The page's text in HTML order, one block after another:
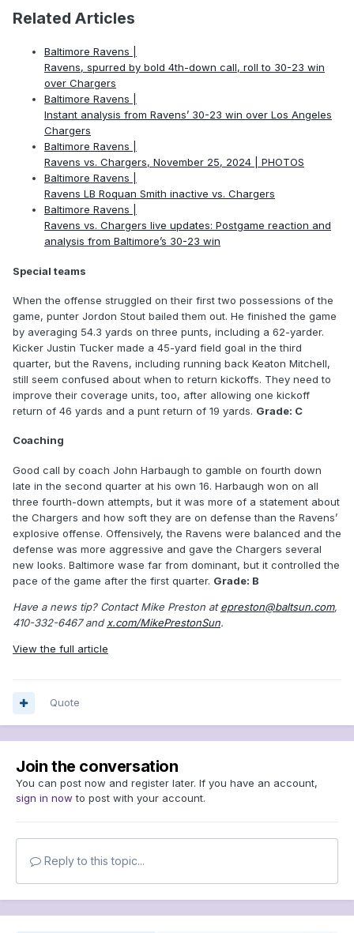
Related Articles
Baltimore Ravens |
Ravens, spurred by bold 4th-down call, roll to 30-23 win
over Chargers
Baltimore Ravens |
Instant analysis from Ravens’ 30-23 win over Los Angeles
Chargers
Baltimore Ravens |
Ravens vs. Chargers, November 25, 2024 | PHOTOS
Baltimore Ravens |
Ravens LB Roquan Smith inactive vs. Chargers
Baltimore Ravens |
Ravens vs. Chargers live updates: Postgame reaction and
analysis from Baltimore’s 30-23 win
Special teams
When the offense struggled on their first two possessions of the
game, punter Jordon Stout bailed them out. He finished the game
by averaging 54.3 yards on three punts, including a 62-yarder.
Kicker Justin Tucker made a 45-yard field goal in the third
quarter, but the Ravens, including running back Keaton Mitchell,
still seem confused about when to return kickoffs. They need to
improve their coverage units, too, after allowing one kickoff
return of 46 yards and a punt return of 19 yards. Grade: C
Coaching
Good call by coach John Harbaugh to gamble on fourth down
late in the second quarter at his own 16. Harbaugh won on all
three fourth-down attempts, but it was more of a statement about
the Chargers and how soft they are on defense than the Ravens’
explosive offense. Offensively, the Ravens were balanced and the
defense was more aggressive and gave the Chargers several
new looks. Baltimore wase far from dominant, but it controlled the
pace of the game after the first quarter. Grade: B
Have a news tip? Contact Mike Preston atepreston@baltsun.com,
410-332-6467 and x.com/MikePrestonSun.
View the full article
Quote
Join the conversation
You can post now and register later. If you have an account,
sign in now to post with your account.
Reply to this topic...